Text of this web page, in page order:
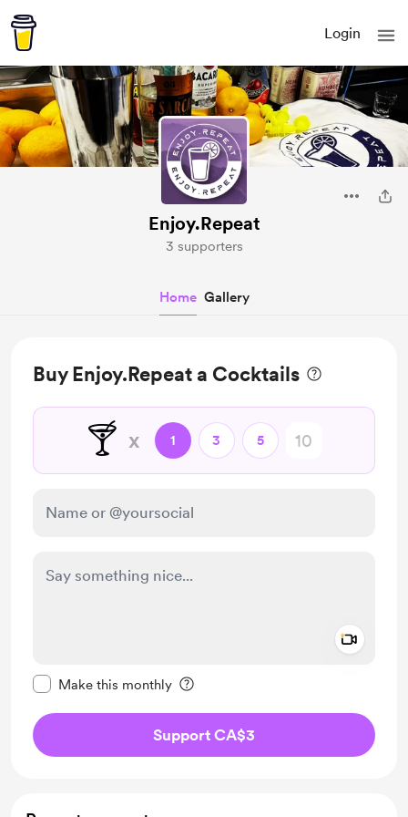
Login
Enjoy.Repeat
3 supporters
Home Gallery
Buy Enjoy.Repeat a Cocktails
🍸 x 1 3 5
Make this monthly
Support CA$3